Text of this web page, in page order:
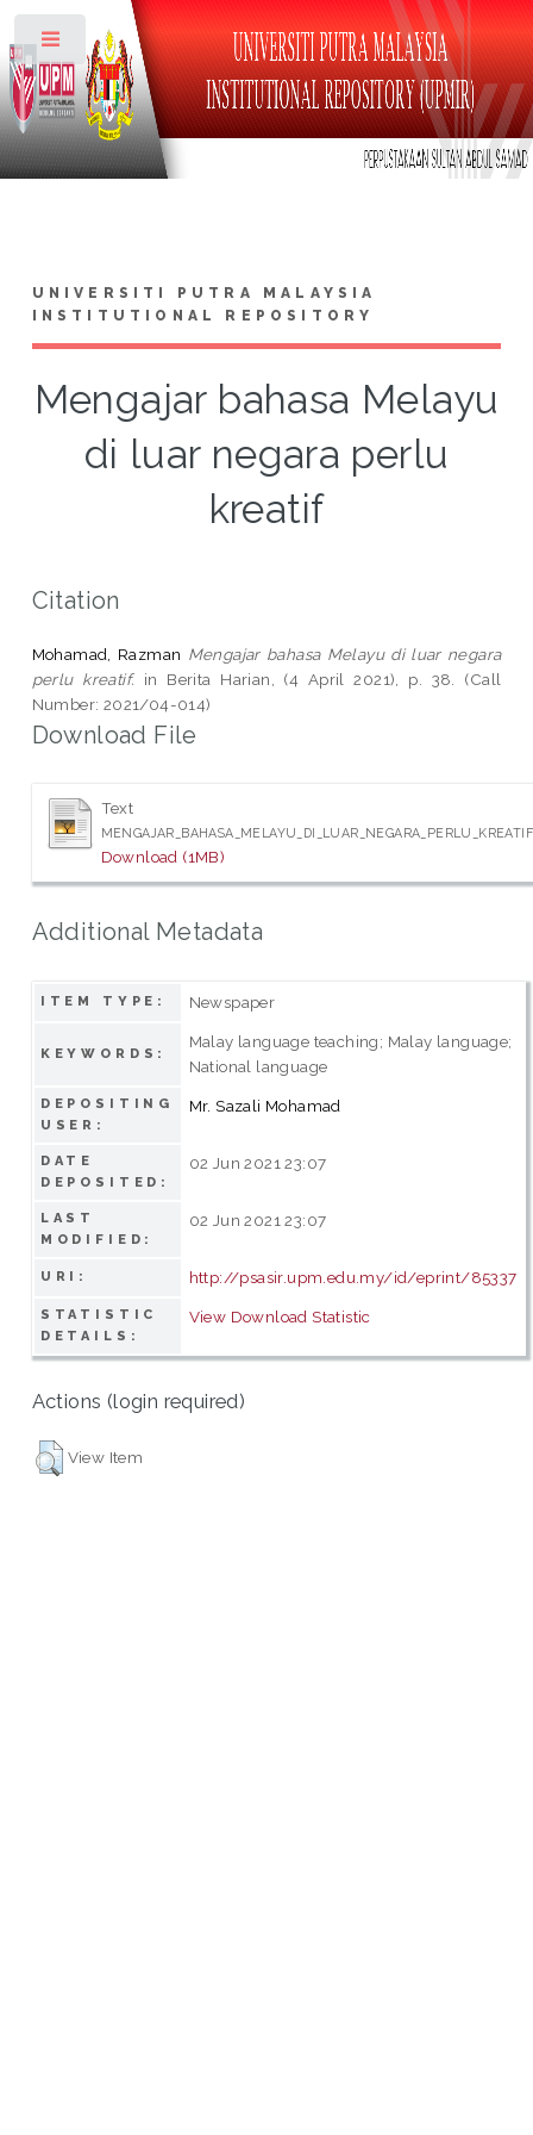
UNIVERSITI PUTRA MALAYSIA
INSTITUTIONAL REPOSITORY
Mengajar bahasa Melayu
di luar negara perlu
kreatif
Citation
Mohamad, Razman Mengajar bahasa Melayu di luar negara
perlu kreatif. in Berita Harian, (4 April 2021), p. 38. (Call
Number: 2021/04-014)
Download File
Text
Download (1MB)
Additional Metadata
ITEM TYPE: Newspaper
KEYWORDS:
Malay language teaching; Malay language;
National language
DEPOSITING
USER:
Mr. Sazali Mohamad
DATE
DEPOSITED:
02 Jun 2021 23:07
LAST
MODIFIED:
02 Jun 2021 23:07
URI: http://psasir.upm.edu.my/id/eprint/85337
STATISTIC
DETAILS:
View Download Statistic
Actions (login required)
View Item
Toggle